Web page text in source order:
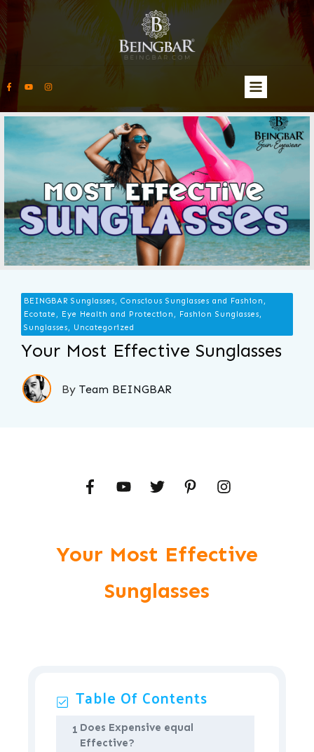
BEINGBAR Sunglasses, Conscious Sunglasses and Fashion,
Ecotate, Eye Health and Protection, Fashion Sunglasses,
Sunglasses, Uncategorized
Your Most Effective Sunglasses
By Team BEINGBAR
Your Most Effective
Sunglasses
Table Of Contents
1 Does Expensive equal
Effective?